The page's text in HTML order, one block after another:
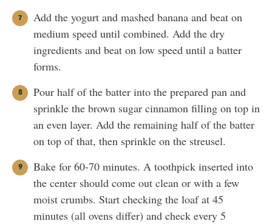
Add the yogurt and mashed banana and beat on
medium speed until combined. Add the dry
ingredients and beat on low speed until a batter
forms.
Pour half of the batter into the prepared pan and
sprinkle the brown sugar cinnamon filling on top in
an even layer. Add the remaining half of the batter
on top of that, then sprinkle on the streusel.
Bake for 60-70 minutes. A toothpick inserted into
the center should come out clean or with a few
moist crumbs. Start checking the loaf at 45
minutes (all ovens differ) and check every 5